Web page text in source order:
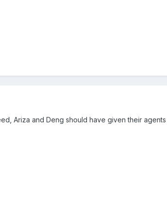
Ariza and Deng should have given their